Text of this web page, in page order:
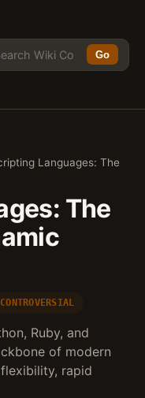
Go
Languages: The
The
CONTROVERSIAL
Ruby, and
of modern
rapid